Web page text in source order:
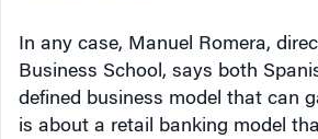
In any case, Manuel Romera,
Business School, says both
defined business model that can
is about a retail banking model